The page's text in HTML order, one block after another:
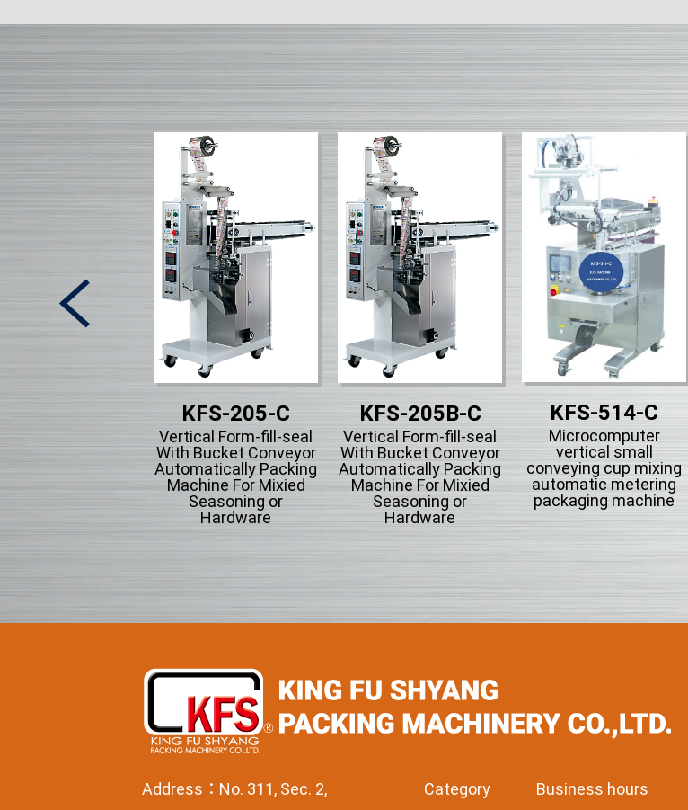
KFS-205-C
Vertical Form-fill-seal
With Bucket Conveyor
Automatically Packing
Machine For Mixied
Seasoning or
Hardware
KFS-205B-C
Vertical Form-fill-seal
With Bucket Conveyor
Automatically Packing
Machine For Mixied
Seasoning or
Hardware
KFS-514-C
Microcomputer
vertical small
conveying cup mixing
automatic metering
packaging machine
Address：No. 311, Sec. 2,
Category
Business hours